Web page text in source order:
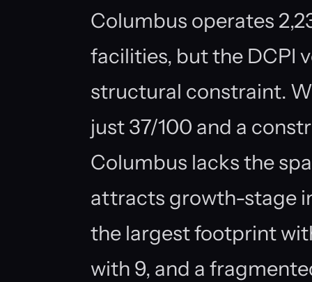
Columbus operates
facilities, but the DCPI
structural constraint.
just 37/100 and a
Columbus lacks the
attracts growth-stage
the largest footprint
with 9, and a